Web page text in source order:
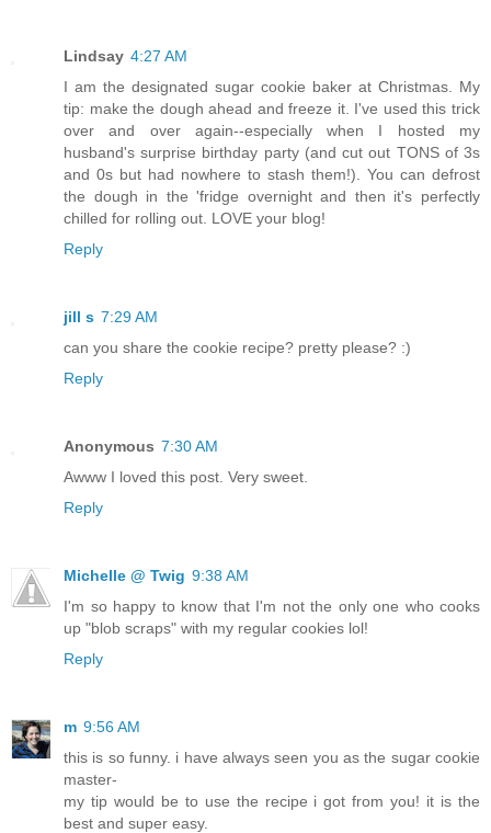
Lindsay 4:27 AM
I am the designated sugar cookie baker at Christmas. My
tip: make the dough ahead and freeze it. I've used this trick
over and over again--especially when I hosted my
husband's surprise birthday party (and cut out TONS of 3s
and 0s but had nowhere to stash them!). You can defrost
the dough in the 'fridge overnight and then it's perfectly
chilled for rolling out. LOVE your blog!
Reply
jill s 7:29 AM
can you share the cookie recipe? pretty please? :)
Reply
Anonymous 7:30 AM
Awww I loved this post. Very sweet.
Reply
Michelle @ Twig 9:38 AM
I'm so happy to know that I'm not the only one who cooks
up "blob scraps" with my regular cookies lol!
Reply
m 9:56 AM
this is so funny. i have always seen you as the sugar cookie
master-
my tip would be to use the recipe i got from you! it is the
best and super easy.